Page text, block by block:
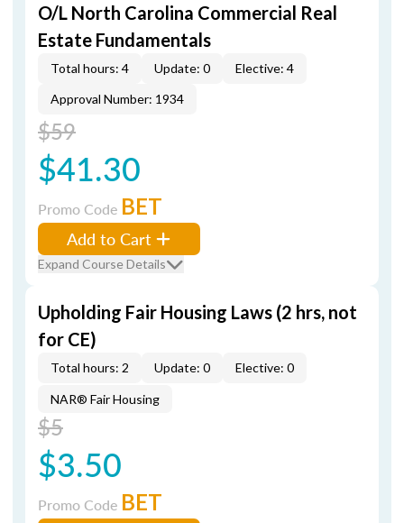
O/L North Carolina Commercial Real
Estate Fundamentals
Total hours: 4 Update: 0
Elective: 4
Approval Number: 1934
$59
$41.30
Promo Code BET
Add to Cart
Expand Course Details
Upholding Fair Housing Laws (2 hrs, not
for CE)
Total hours: 2 Update: 0 Elective: 0
NAR® Fair Housing
$5
$3.50
Promo Code BET